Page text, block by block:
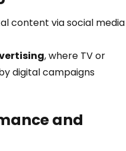
content via social media
, where TV or
digital campaigns
and